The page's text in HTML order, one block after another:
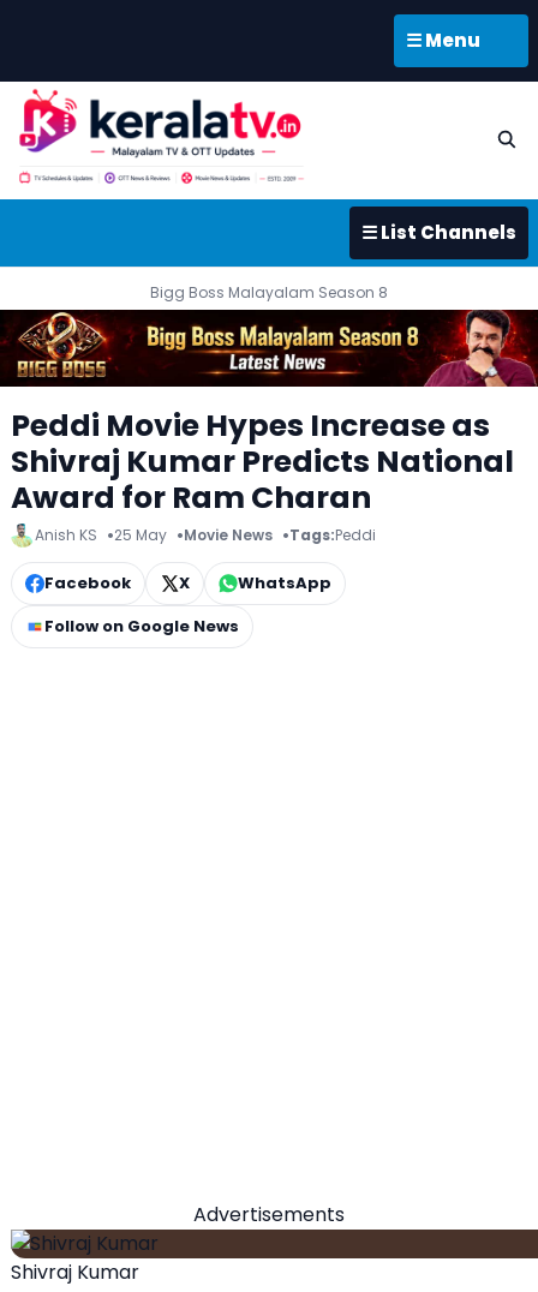
☰ Menu
☰ List Channels
Bigg Boss Malayalam Season 8
Peddi Movie Hypes Increase as
Shivraj Kumar Predicts National
Award for Ram Charan
Anish KS 25 May Movie News Tags:Peddi
Facebook X
WhatsApp
Follow on Google News
Advertisements
Shivraj Kumar